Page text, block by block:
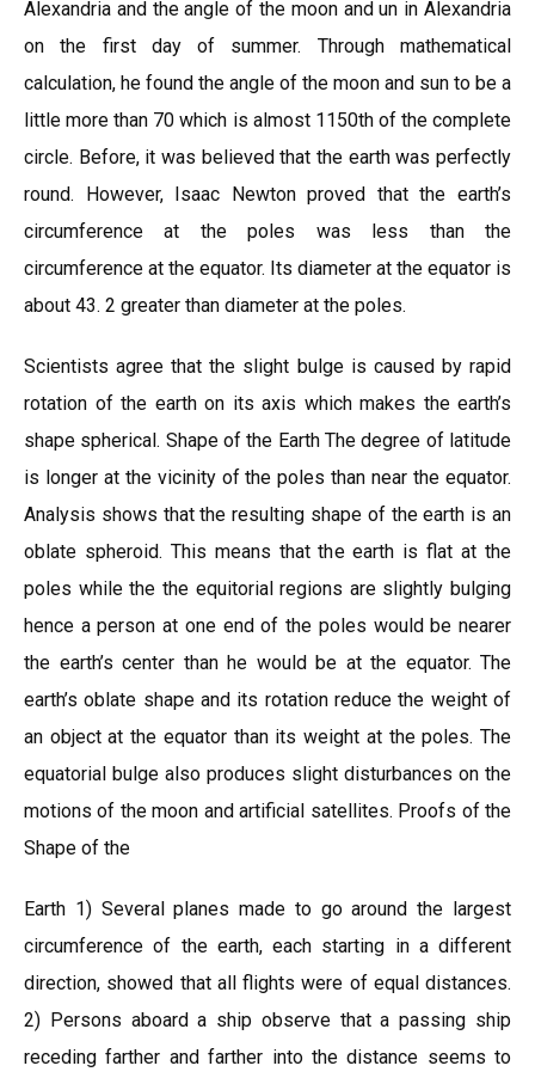
Alexandria and the angle of the moon and un in Alexandria
on the first day of summer. Through mathematical
calculation, he found the angle of the moon and sun to be a
little more than 70 which is almost 1150th of the complete
circle. Before, it was believed that the earth was perfectly
round. However, Isaac Newton proved that the earth’s
circumference at the poles was less than the
circumference at the equator. Its diameter at the equator is
about 43. 2 greater than diameter at the poles.
Scientists agree that the slight bulge is caused by rapid
rotation of the earth on its axis which makes the earth’s
shape spherical. Shape of the Earth The degree of latitude
is longer at the vicinity of the poles than near the equator.
Analysis shows that the resulting shape of the earth is an
oblate spheroid. This means that the earth is flat at the
poles while the the equitorial regions are slightly bulging
hence a person at one end of the poles would be nearer
the earth’s center than he would be at the equator. The
earth’s oblate shape and its rotation reduce the weight of
an object at the equator than its weight at the poles. The
equatorial bulge also produces slight disturbances on the
motions of the moon and artificial satellites. Proofs of the
Shape of the
Earth 1) Several planes made to go around the largest
circumference of the earth, each starting in a different
direction, showed that all flights were of equal distances.
2) Persons aboard a ship observe that a passing ship
receding farther and farther into the distance seems to